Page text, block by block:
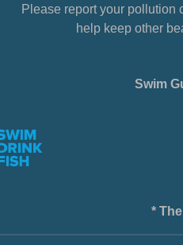
Please report your pollution
help keep other
Swim
*